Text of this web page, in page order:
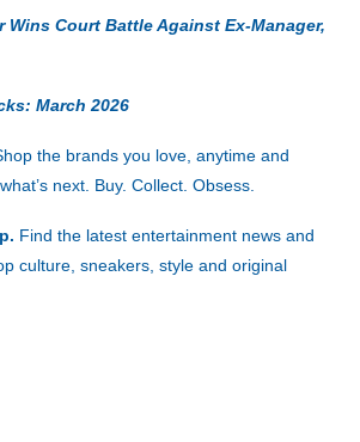
Wins Court Battle Against Ex-Manager,
March 2026
the brands you love, anytime and
next. Buy. Collect. Obsess.
Find the latest entertainment news and
culture, sneakers, style and original